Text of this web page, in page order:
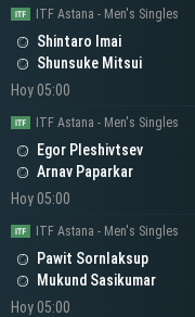
ITF Astana - Men's Singles
Shintaro Imai
Shunsuke Mitsui
Hoy 05:00
ITF Astana - Men's Singles
Egor Pleshivtsev
Arnav Paparkar
Hoy 05:00
ITF Astana - Men's Singles
Pawit Sornlaksup
Mukund Sasikumar
Hoy 05:00